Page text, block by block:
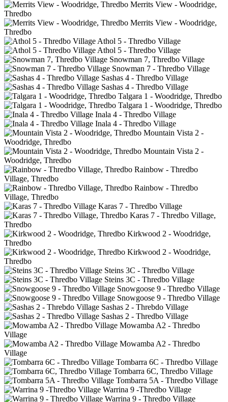
Merrits View - Woodridge,
Thredbo
Merrits View - Woodridge,
Thredbo
Athol 5 - Thredbo Village
Athol 5 - Thredbo Village
Snowman 7, Thredbo Village
Snowman 7 - Thredbo Village
Sashas 4 - Thredbo Village
Sashas 4 - Thredbo Village
Talgara 1 - Woodridge, Thredbo
Talgara 1 - Woodridge, Thredbo
Inala 4 - Thredbo Village
Inala 4 - Thredbo Village
Mountain Vista 2 -
Woodridge, Thredbo
Mountain Vista 2 -
Woodridge, Thredbo
Rainbow - Thredbo
Village, Thredbo
Rainbow - Thredbo
Village, Thredbo
Karas 7 - Thredbo Village
Karas 7 - Thredbo Village,
Thredbo
Kirkwood 2 - Woodridge,
Thredbo
Kirkwood 2 - Woodridge,
Thredbo
Steins 3C - Thredbo Village
Steins 3C - Thredbo Village
Snowgoose 9 - Thredbo Village
Snowgoose 9 - Thredbo Village
Sashas 2 - Threbdo Village
Sashas 2 - Thredbo Village
Mowamba A2 - Thredbo
Village
Mowamba A2 - Thredbo
Village
Tombarra 6C - Thredbo Village
Tombarra 6C, Thredbo Village
Tombarra 5A - Thredbo Village
Warrina 9 -Thredbo Village
Warrina 9 - Thredbo Village